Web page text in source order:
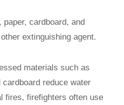
paper, cardboard, and
extinguishing agent.
materials such as
reduce water
fires, firefighters often use